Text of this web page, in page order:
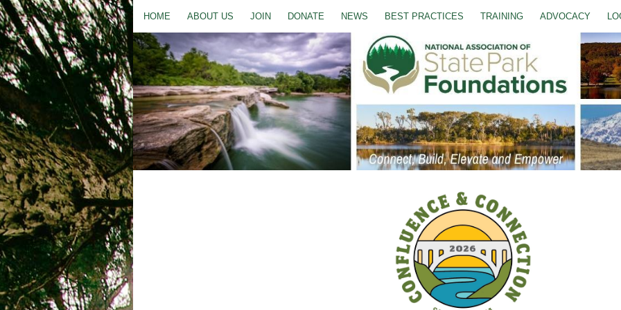
HOME ABOUT US JOIN DONATE NEWS BEST PRACTICES TRAINING ADVOCACY